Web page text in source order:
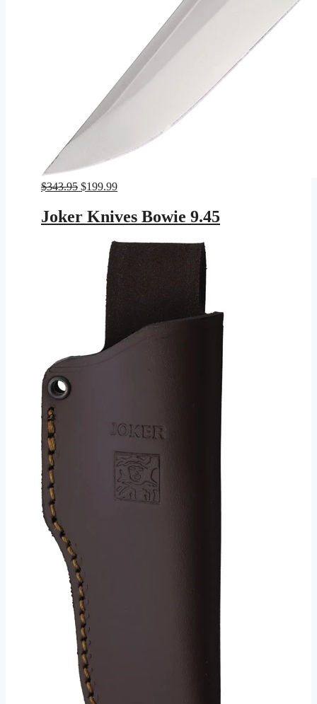
$343.95 Original
was:
$343.95.
$199.99Current
$199.99.
Joker Knives Bowie 9.45